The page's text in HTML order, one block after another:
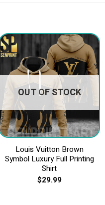
OUT OF STOCK
Louis Vuitton Brown
Symbol Luxury Full Printing
Shirt
$29.99